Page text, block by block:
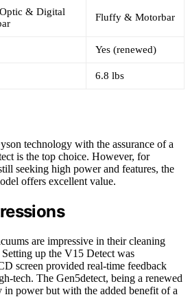
& Digital
Fluffy & Motorbar
Yes (renewed)
6.8 lbs
technology with the assurance of a
is the top choice. However, for
seeking high power and features, the
offers excellent value.
are impressive in their cleaning
up the V15 Detect was
screen provided real-time feedback
tech. The Gen5detect, being a renewed
power but with the added benefit of a